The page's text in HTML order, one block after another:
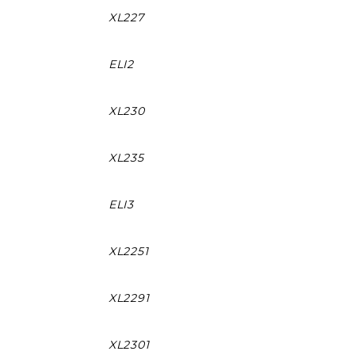
XL227
ELI2
XL230
XL235
ELI3
XL2251
XL2291
XL2301